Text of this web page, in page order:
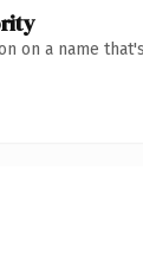
on a name